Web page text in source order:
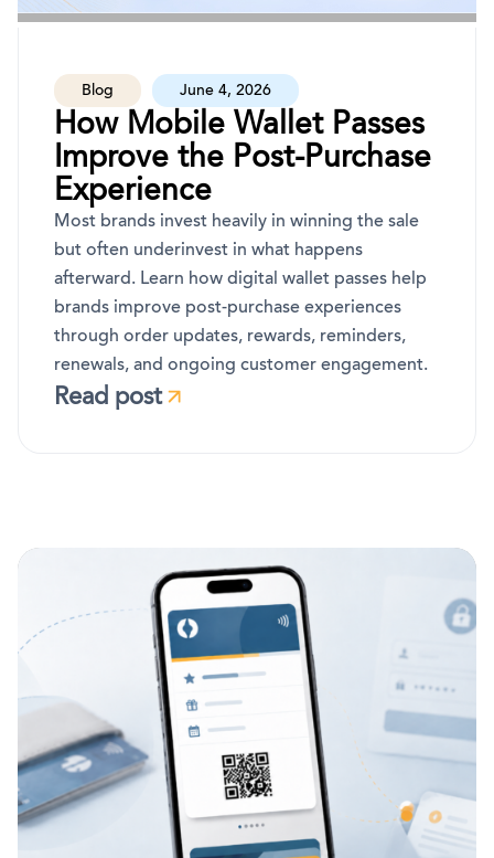
Blog June 4, 2026
How Mobile Wallet Passes
Improve the Post-Purchase
Experience
Most brands invest heavily in winning the sale
but often underinvest in what happens
afterward. Learn how digital wallet passes help
brands improve post-purchase experiences
through order updates, rewards, reminders,
renewals, and ongoing customer engagement.
Read post